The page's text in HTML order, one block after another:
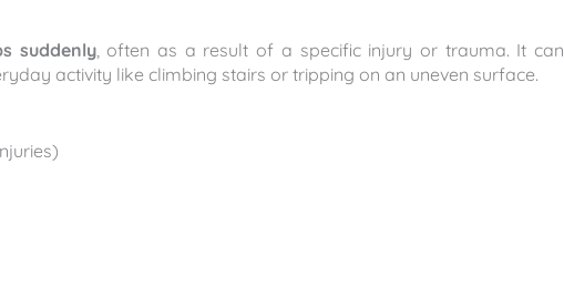
suddenly, often as a result of a specific injury or trauma. It can
activity like climbing stairs or tripping on an uneven surface.